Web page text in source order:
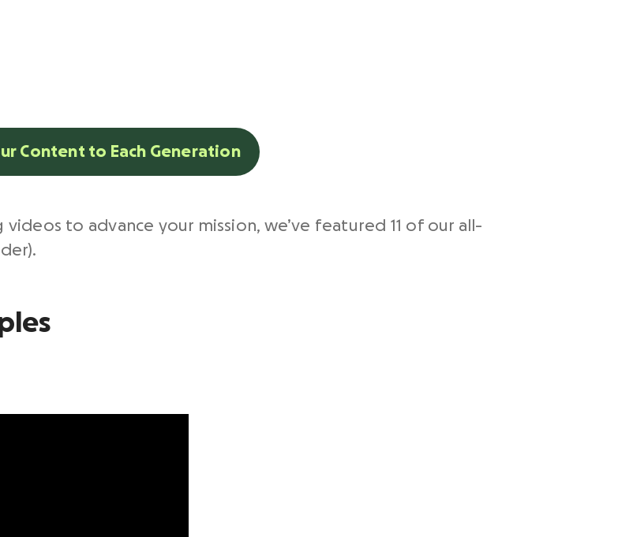
Content to Each Generation
to advance your mission, we’ve featured 11 of our all-